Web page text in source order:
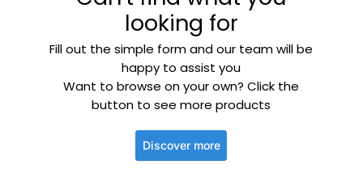
looking for
Fill out the simple form and our team will be
happy to assist you
Want to browse on your own? Click the
button to see more products
Discover more